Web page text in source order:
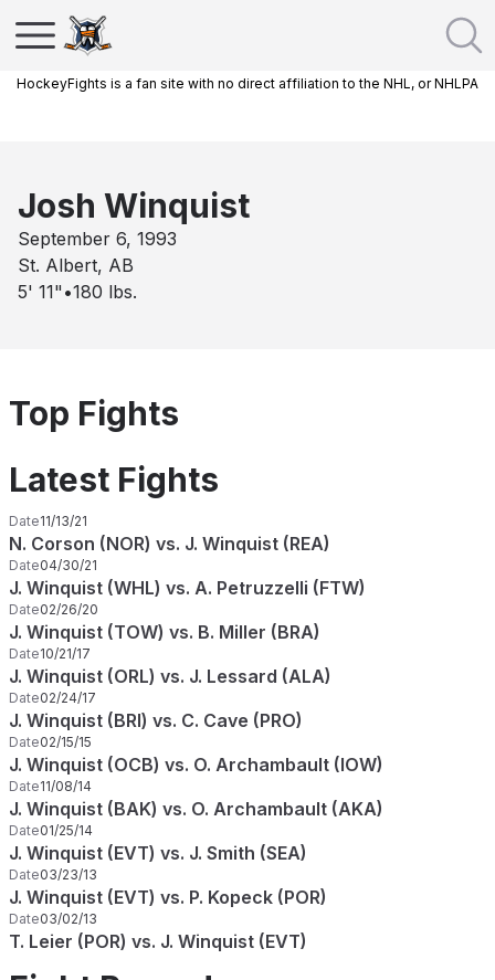
HockeyFights is a fan site with no direct affiliation to the NHL, or NHLPA
Josh Winquist
September 6, 1993
St. Albert, AB
5' 11" •180 lbs.
Top Fights
Latest Fights
Date11/13/21
N. Corson (NOR) vs. J. Winquist (REA)
Date04/30/21
J. Winquist (WHL) vs. A. Petruzzelli (FTW)
Date02/26/20
J. Winquist (TOW) vs. B. Miller (BRA)
Date10/21/17
J. Winquist (ORL) vs. J. Lessard (ALA)
Date02/24/17
J. Winquist (BRI) vs. C. Cave (PRO)
Date02/15/15
J. Winquist (OCB) vs. O. Archambault (IOW)
Date11/08/14
J. Winquist (BAK) vs. O. Archambault (AKA)
Date01/25/14
J. Winquist (EVT) vs. J. Smith (SEA)
Date03/23/13
J. Winquist (EVT) vs. P. Kopeck (POR)
Date03/02/13
T. Leier (POR) vs. J. Winquist (EVT)